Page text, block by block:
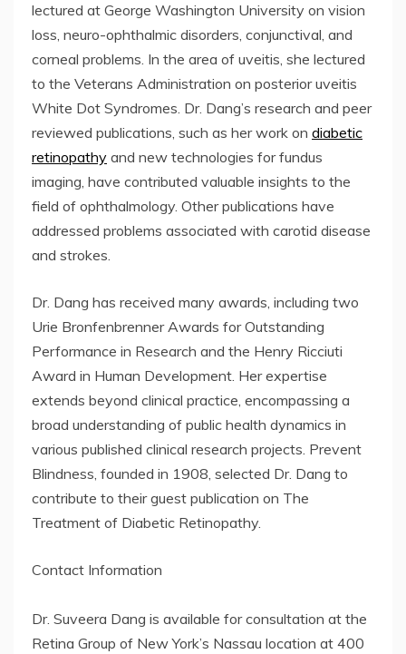
lectured at George Washington University on vision
loss, neuro-ophthalmic disorders, conjunctival, and
corneal problems. In the area of uveitis, she lectured
to the Veterans Administration on posterior uveitis
White Dot Syndromes. Dr. Dang’s research and peer
reviewed publications, such as her work on diabetic
retinopathy and new technologies for fundus
imaging, have contributed valuable insights to the
field of ophthalmology. Other publications have
addressed problems associated with carotid disease
and strokes.
Dr. Dang has received many awards, including two
Urie Bronfenbrenner Awards for Outstanding
Performance in Research and the Henry Ricciuti
Award in Human Development. Her expertise
extends beyond clinical practice, encompassing a
broad understanding of public health dynamics in
various published clinical research projects. Prevent
Blindness, founded in 1908, selected Dr. Dang to
contribute to their guest publication on The
Treatment of Diabetic Retinopathy.
Contact Information
Dr. Suveera Dang is available for consultation at the
Retina Group of New York’s Nassau location at 400